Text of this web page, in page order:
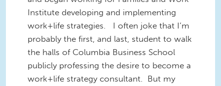
Institute developing and implementing
work+life strategies. I often joke that I’m
probably the first, and last, student to walk
the halls of Columbia Business School
publicly professing the desire to become a
work+life strategy consultant. But my